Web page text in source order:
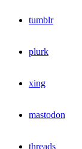
tumblr
plurk
xing
mastodon
threads